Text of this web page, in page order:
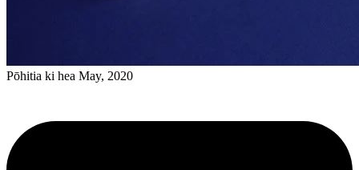
Pōhitia ki hea May, 2020